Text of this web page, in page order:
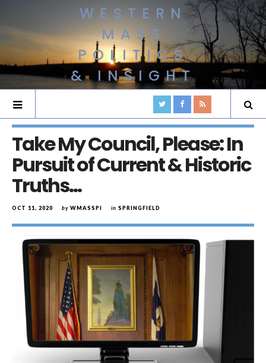
WESTERN
MASS
POLITICS
& INSIGHT
Take My Council, Please: In
Pursuit of Current & Historic
Truths…
OCT 11, 2020 by WMASSPI in SPRINGFIELD